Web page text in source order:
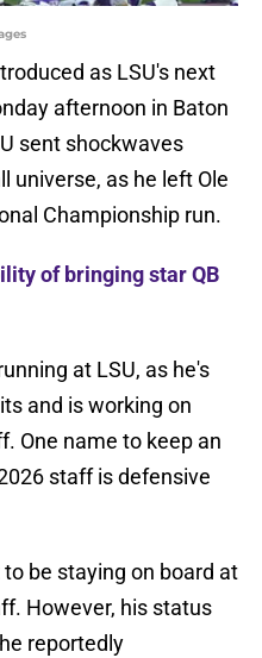
as LSU's next
afternoon in Baton
sent shockwaves
universe, as he left Ole
Championship run.
of bringing star QB
at LSU, as he's
and is working on
One name to keep an
staff is defensive
be staying on board at
However, his status
reportedly